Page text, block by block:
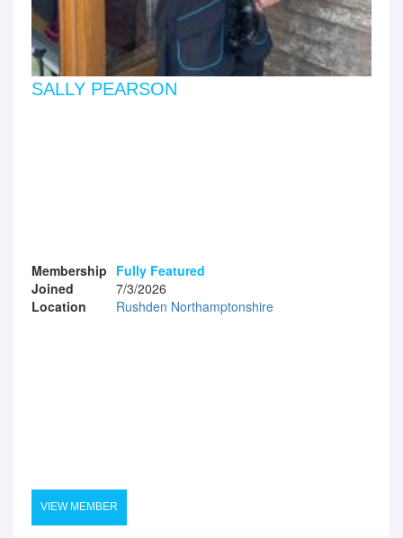
SALLY PEARSON
Membership Fully Featured
Joined
7/3/2026
Location
Rushden Northamptonshire
VIEW MEMBER